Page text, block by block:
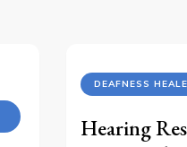
DEAFNESS
Hearing